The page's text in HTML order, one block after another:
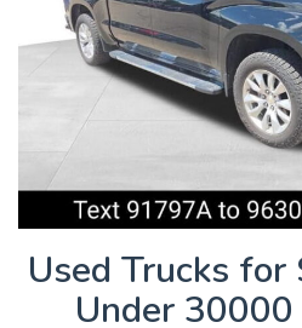
Used Trucks for
Under